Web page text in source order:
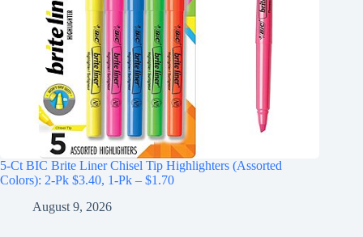
5-Ct BIC Brite Liner Chisel Tip Highlighters (Assorted
Colors): 2-Pk $3.40, 1-Pk – $1.70
August 9, 2026